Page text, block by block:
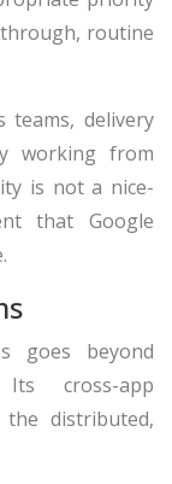
routine
teams, delivery
working from
is not a nice-
that Google
goes beyond
cross-app
distributed,